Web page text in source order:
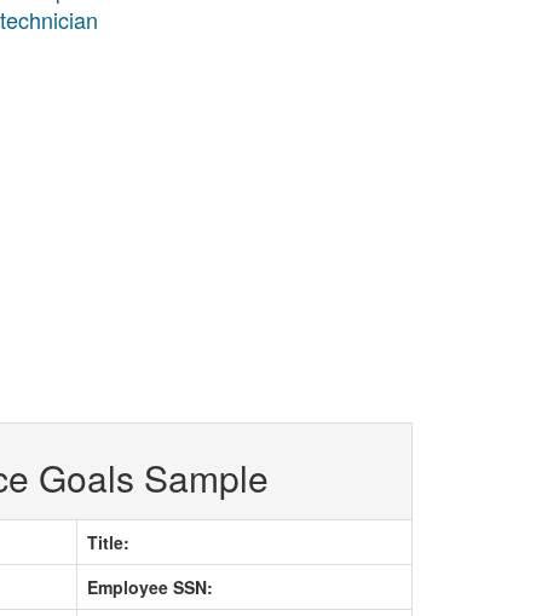
Goals Sample
Title:
Employee SSN: